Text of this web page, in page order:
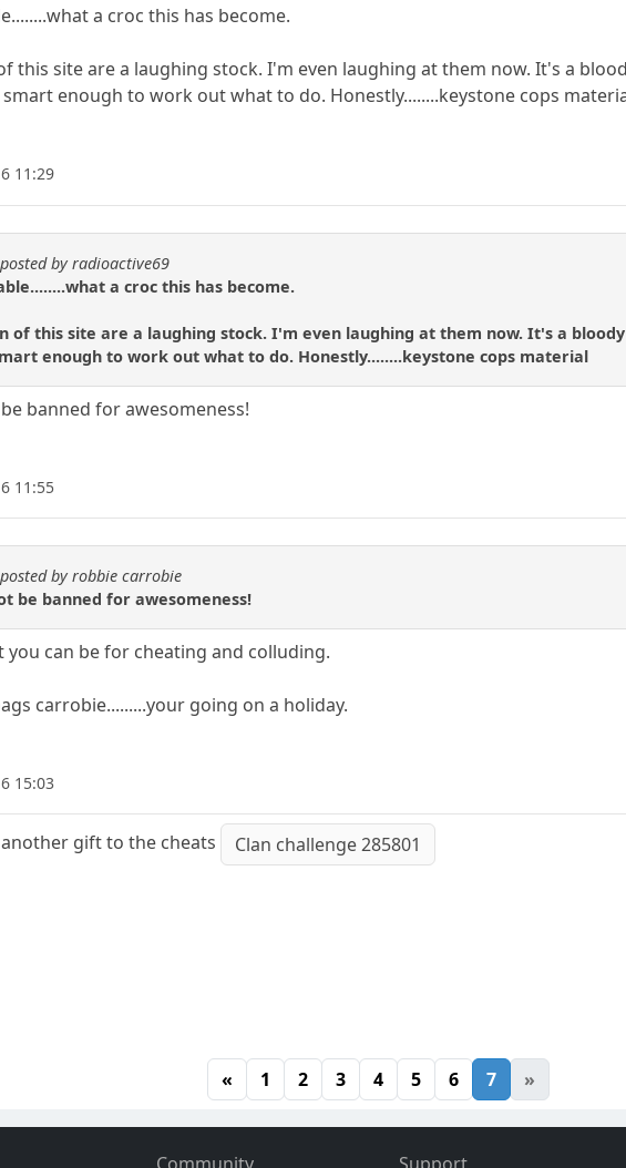
a croc this has become.
this site are a laughing stock. I'm even laughing at them now. It's a
enough to work out what to do. Honestly........keystone cops
11:29
by radioactive69
a croc this has become.
of this site are a laughing stock. I'm even laughing at them now. It's a
enough to work out what to do. Honestly........keystone cops material
banned for awesomeness!
11:55
by robbie carrobie
be banned for awesomeness!
you can be for cheating and colluding.
carrobie.........your going on a holiday.
15:03
gift to the cheats Clan challenge 285801
« 1 2 3 4 5 6 7 »